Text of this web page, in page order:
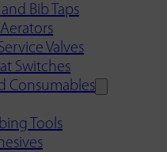
Bib Taps
Valves
Switches
Consumables
Tools